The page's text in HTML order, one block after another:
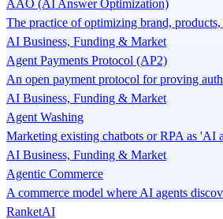
AAO (AI Answer Optimization)
The practice of optimizing brand, products,
AI Business, Funding & Market
Agent Payments Protocol (AP2)
An open payment protocol for proving
AI Business, Funding & Market
Agent Washing
Marketing existing chatbots or RPA as 'AI
AI Business, Funding & Market
Agentic Commerce
A commerce model where AI agents
RanketAI